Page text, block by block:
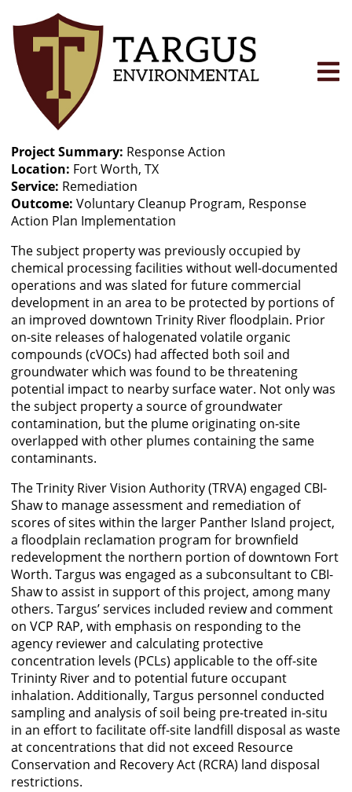
main
content
Project Summary Response Action
Location Fort Worth, TX
Service Remediation
Outcome Voluntary Cleanup Program, Response
Action Plan Implementation
The subject property was previously occupied by
chemical processing facilities without well-documented
operations and was slated for future commercial
development in an area to be protected by portions of
an improved downtown Trinity River floodplain. Prior
on-site releases of halogenated volatile organic
compounds (cVOCs) had affected both soil and
groundwater which was found to be threatening
potential impact to nearby surface water. Not only was
the subject property a source of groundwater
contamination, but the plume originating on-site
overlapped with other plumes containing the same
contaminants.
The Trinity River Vision Authority (TRVA) engaged CBI-
Shaw to manage assessment and remediation of
scores of sites within the larger Panther Island project,
a floodplain reclamation program for brownfield
redevelopment the northern portion of downtown Fort
Worth. Targus was engaged as a subconsultant to CBI-
Shaw to assist in support of this project, among many
others. Targus’ services included review and comment
on VCP RAP, with emphasis on responding to the
agency reviewer and calculating protective
concentration levels (PCLs) applicable to the off-site
Trininty River and to potential future occupant
inhalation. Additionally, Targus personnel conducted
sampling and analysis of soil being pre-treated in-situ
in an effort to facilitate off-site landfill disposal as waste
at concentrations that did not exceed Resource
Conservation and Recovery Act (RCRA) land disposal
restrictions.